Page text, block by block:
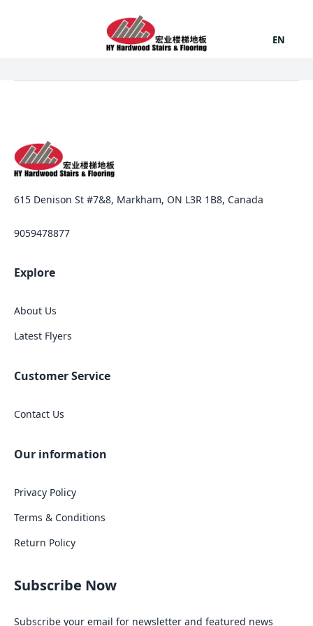
EN
615 Denison St #7&8, Markham, ON L3R 1B8, Canada
9059478877
Explore
About Us
Latest Flyers
Customer Service
Contact Us
Our information
Privacy Policy
Terms & Conditions
Return Policy
Subscribe Now
Subscribe your email for newsletter and featured news